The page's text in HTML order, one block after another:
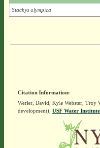
Stachys olympica
Citation Information:
Werier, David, Kyle Webster, Troy
development), USF Water Institute.